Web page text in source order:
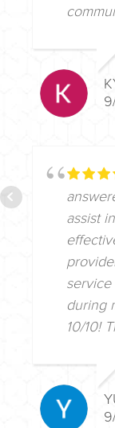
assist
during
10/10!